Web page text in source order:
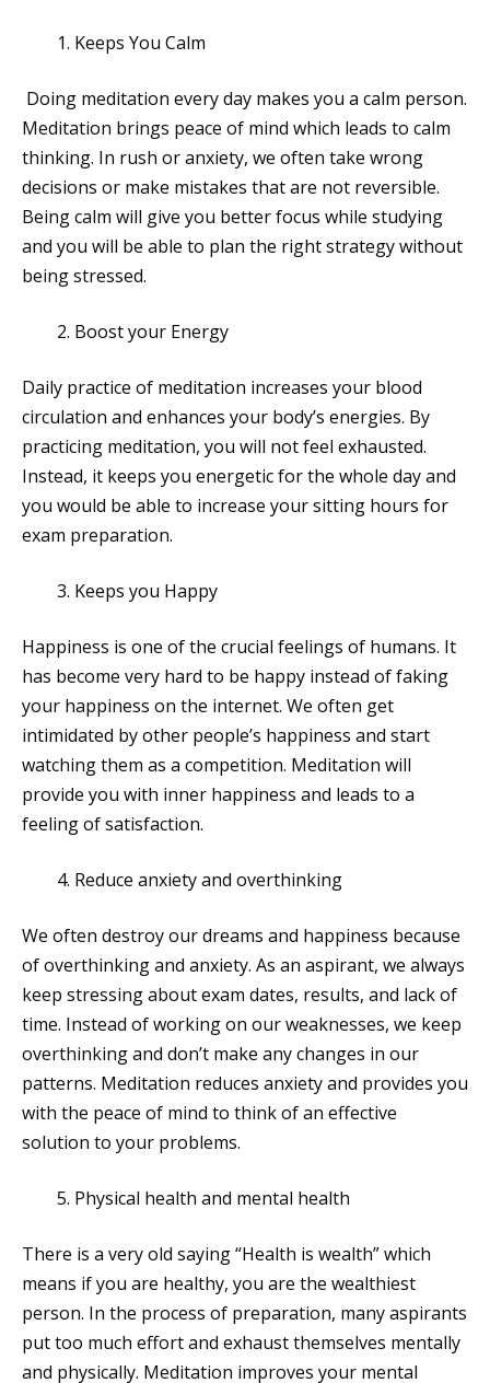
Keeps You Calm
Doing meditation every day makes you a calm person.
Meditation brings peace of mind which leads to calm
thinking. In rush or anxiety, we often take wrong
decisions or make mistakes that are not reversible.
Being calm will give you better focus while studying
and you will be able to plan the right strategy without
being stressed.
Boost your Energy
Daily practice of meditation increases your blood
circulation and enhances your body’s energies. By
practicing meditation, you will not feel exhausted.
Instead, it keeps you energetic for the whole day and
you would be able to increase your sitting hours for
exam preparation.
Keeps you Happy
Happiness is one of the crucial feelings of humans. It
has become very hard to be happy instead of faking
your happiness on the internet. We often get
intimidated by other people’s happiness and start
watching them as a competition. Meditation will
provide you with inner happiness and leads to a
feeling of satisfaction.
Reduce anxiety and overthinking
We often destroy our dreams and happiness because
of overthinking and anxiety. As an aspirant, we always
keep stressing about exam dates, results, and lack of
time. Instead of working on our weaknesses, we keep
overthinking and don’t make any changes in our
patterns. Meditation reduces anxiety and provides you
with the peace of mind to think of an effective
solution to your problems.
Physical health and mental health
There is a very old saying “Health is wealth” which
means if you are healthy, you are the wealthiest
person. In the process of preparation, many aspirants
put too much effort and exhaust themselves mentally
and physically. Meditation improves your mental